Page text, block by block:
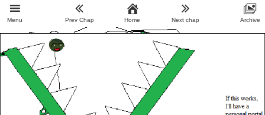
Menu Prev Chap Home Next chap Archive